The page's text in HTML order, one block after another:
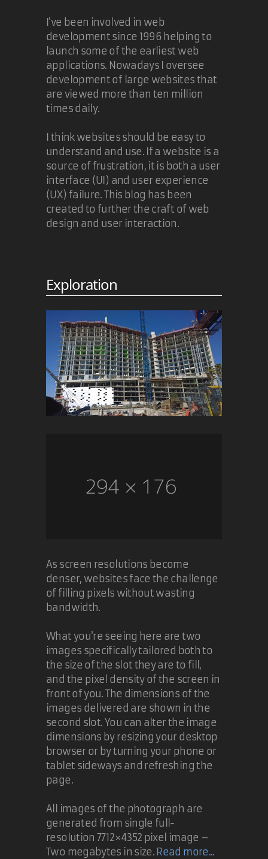
I've been involved in web
development since 1996 helping to
launch some of the earliest web
applications. Nowadays I oversee
development of large websites that
are viewed more than ten million
times daily.
I think websites should be easy to
understand and use. If a website is a
source of frustration, it is both a user
interface (UI) and user experience
(UX) failure. This blog has been
created to further the craft of web
design and user interaction.
Exploration
As screen resolutions become
denser, websites face the challenge
of filling pixels without wasting
bandwidth.
What you're seeing here are two
images specifically tailored both to
the size of the slot they are to fill,
and the pixel density of the screen in
front of you. The dimensions of the
images delivered are shown in the
second slot. You can alter the image
dimensions by resizing your desktop
browser or by turning your phone or
tablet sideways and refreshing the
page.
All images of the photograph are
generated from single full-
resolution 7712×4352 pixel image –
Two megabytes in size. Read more...